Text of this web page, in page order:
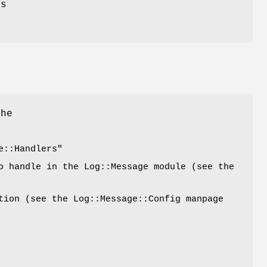
in the Log::Message module (see the
the Log::Message::Config manpage